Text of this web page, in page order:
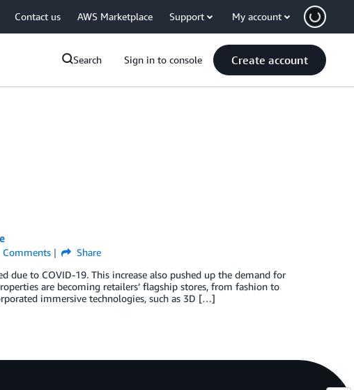
Contact us AWS Marketplace Support My account
Search Sign in to console Create account
Comments
Share
due to COVID-19. This increase also pushed up the demand for
are becoming retailers’ flagship stores, from fashion to
immersive technologies, such as 3D […]